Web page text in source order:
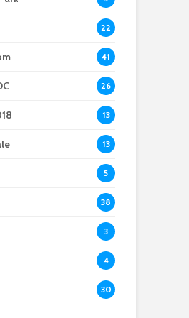
tinfoil hat club,
conspiracy theories
22
41
26
13
13
5
38
3
4
30